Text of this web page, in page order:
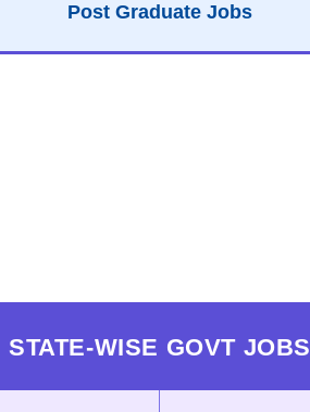
Post Graduate Jobs
STATE-WISE GOVT JOBS